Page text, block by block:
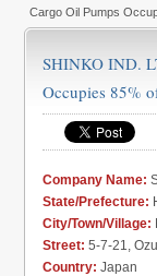
Cargo Oil Pumps
SHINKO IND.
Occupies 85%
Company Name:
State/Prefecture:
City/Town/Village:
Street: 5-7-21,
Country: Japan